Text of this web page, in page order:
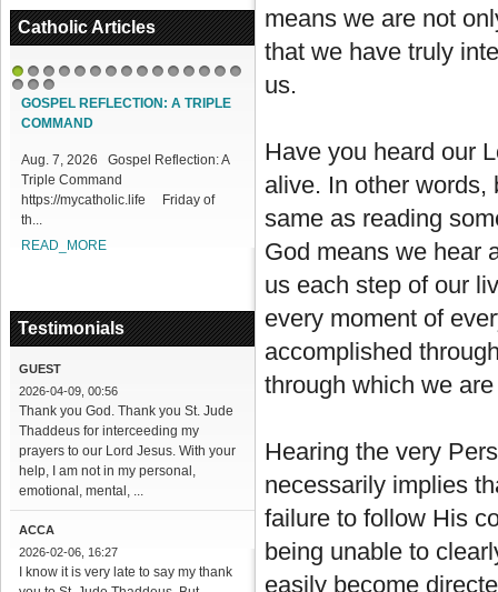
Catholic Articles
1 2 3
161718
GOSPEL REFLECTION: A TRIPLE
COMMAND
Aug. 7, 2026 Gospel Reflection: A
Triple Command
https://mycatholic.life Friday of
th...
READ_MORE
Testimonials
GUEST
2026-04-09, 00:56
Thank you God. Thank you St. Jude
Thaddeus for interceeding my
prayers to our Lord Jesus. With your
help, I am not in my personal,
emotional, mental, ...
ACCA
2026-02-06, 16:27
I know it is very late to say my thank
means we are not
that we have truly
us.
Have you heard our
alive. In other words,
same as reading
God means we hear
us each step of our
every moment of
accomplished
through which we
Hearing the very
necessarily implies
failure to follow His
being unable to
easily become